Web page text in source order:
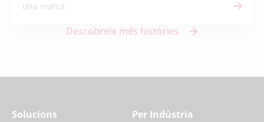
una marca
Descobreix més històries
Solucions Per Indústria